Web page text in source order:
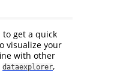
get a quick
visualize your
with other
dataexplorer,